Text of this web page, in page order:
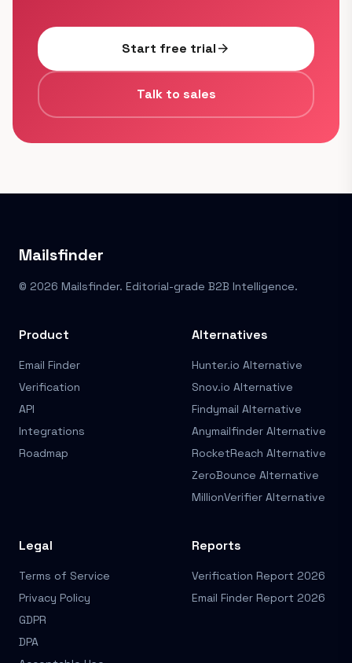
Start free trialarrow_forward
Talk to sales
Mailsfinder
© 2026 Mailsfinder. Editorial-grade B2B Intelligence.
Product
Email Finder
Verification
API
Integrations
Roadmap
Alternatives
Hunter.io Alternative
Snov.io Alternative
Findymail Alternative
Anymailfinder Alternative
RocketReach Alternative
ZeroBounce Alternative
MillionVerifier Alternative
Legal
Terms of Service
Privacy Policy
GDPR
DPA
Reports
Verification Report 2026
Email Finder Report 2026